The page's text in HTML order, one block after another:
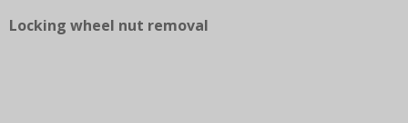
Locking wheel nut removal